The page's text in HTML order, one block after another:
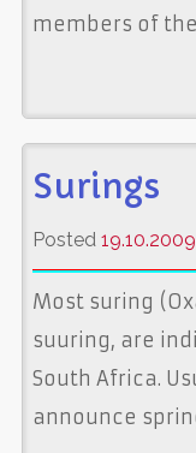
members of
Surings
Posted 19.10.2009
Most suring
suuring, are
South Africa.
announce